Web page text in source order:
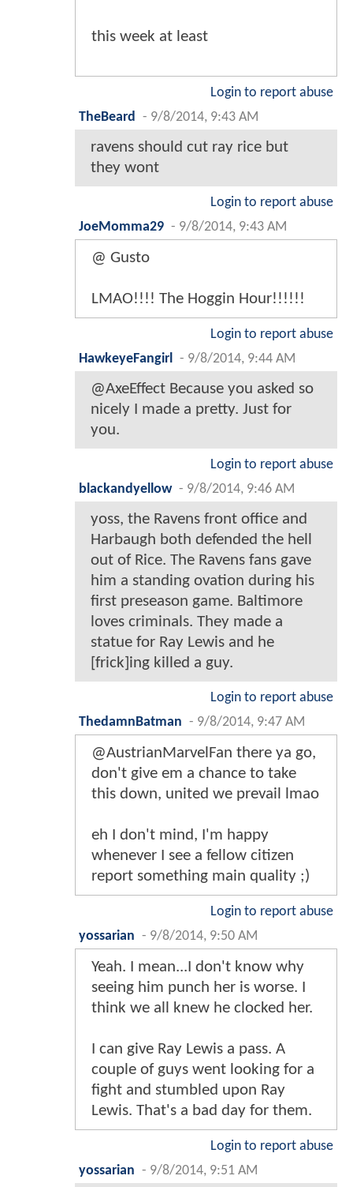
this week at least
Login to report abuse
TheBeard
- 9/8/2014, 9:43 AM
ravens should cut ray rice but
they wont
Login to report abuse
JoeMomma29 - 9/8/2014, 9:43 AM
@ Gusto
LMAO!!!! The Hoggin Hour!!!!!!
Login to report abuse
HawkeyeFangirl
- 9/8/2014, 9:44 AM
@AxeEffect Because you asked so
nicely I made a pretty. Just for
you.
Login to report abuse
blackandyellow - 9/8/2014, 9:46 AM
yoss, the Ravens front office and
Harbaugh both defended the hell
out of Rice. The Ravens fans gave
him a standing ovation during his
first preseason game. Baltimore
loves criminals. They made a
statue for Ray Lewis and he
[frick]ing killed a guy.
Login to report abuse
ThedamnBatman - 9/8/2014, 9:47 AM
@AustrianMarvelFan there ya go,
don't give em a chance to take
this down, united we prevail lmao
eh I don't mind, I'm happy
whenever I see a fellow citizen
report something main quality ;)
Login to report abuse
yossarian - 9/8/2014, 9:50 AM
Yeah. I mean...I don't know why
seeing him punch her is worse. I
think we all knew he clocked her.
I can give Ray Lewis a pass. A
couple of guys went looking for a
fight and stumbled upon Ray
Lewis. That's a bad day for them.
Login to report abuse
yossarian - 9/8/2014, 9:51 AM